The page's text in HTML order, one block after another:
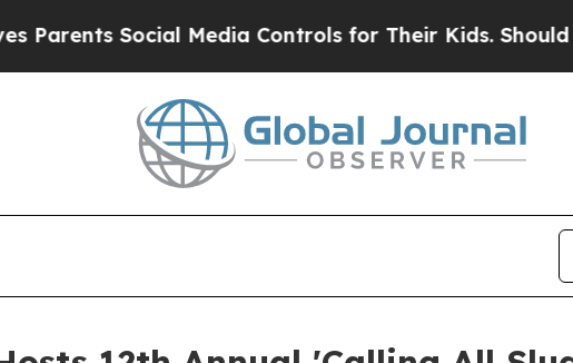
Social Media Controls for Their Kids. Should the US?